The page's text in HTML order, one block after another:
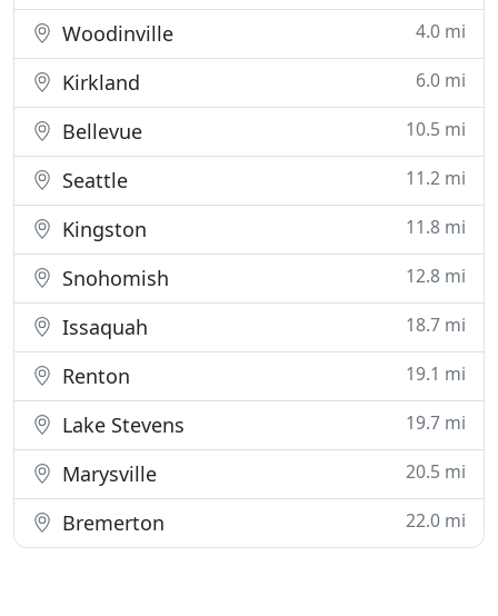
Woodinville 4.0 mi
Kirkland 6.0 mi
Bellevue 10.5 mi
Seattle 11.2 mi
Kingston 11.8 mi
Snohomish 12.8 mi
Issaquah 18.7 mi
Renton 19.1 mi
Lake Stevens 19.7 mi
Marysville 20.5 mi
Bremerton 22.0 mi